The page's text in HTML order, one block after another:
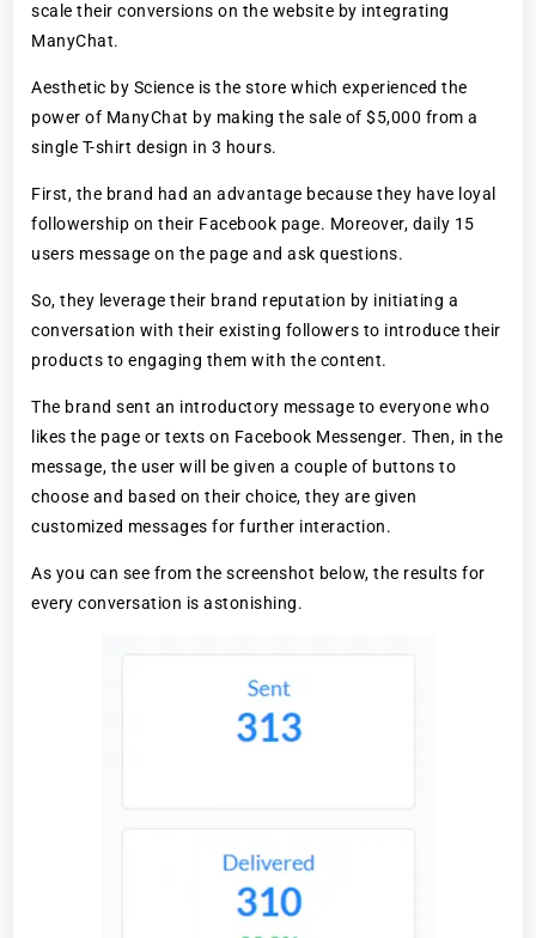
scale their conversions on the website by integrating
ManyChat.
Aesthetic by Science is the store which experienced the
power of ManyChat by making the sale of $5,000 from a
single T-shirt design in 3 hours.
First, the brand had an advantage because they have loyal
followership on their Facebook page. Moreover, daily 15
users message on the page and ask questions.
So, they leverage their brand reputation by initiating a
conversation with their existing followers to introduce their
products to engaging them with the content.
The brand sent an introductory message to everyone who
likes the page or texts on Facebook Messenger. Then, in the
message, the user will be given a couple of buttons to
choose and based on their choice, they are given
customized messages for further interaction.
As you can see from the screenshot below, the results for
every conversation is astonishing.